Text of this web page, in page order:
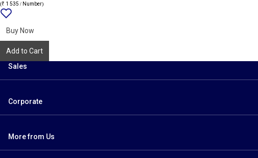
(₹ 1 535 / Number)
Buy Now
Add to Cart
Sales
Corporate
More from Us